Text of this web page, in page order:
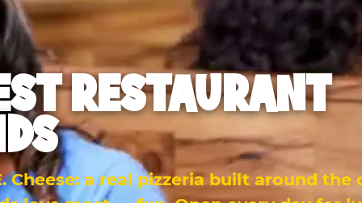
RESTAURANT
Cheese: a real pizzeria built around the